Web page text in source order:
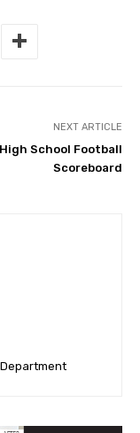
NEXT ARTICLE
High School Football
Scoreboard